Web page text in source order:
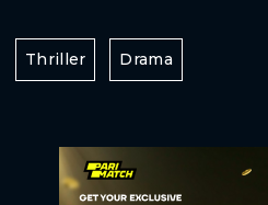
Thriller Drama